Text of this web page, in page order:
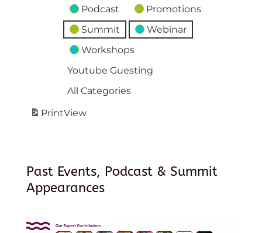
Podcast
Promotions
Summit
Webinar
Workshops
Youtube Guesting
All Categories
PrintView
Past Events, Podcast & Summit
Appearances